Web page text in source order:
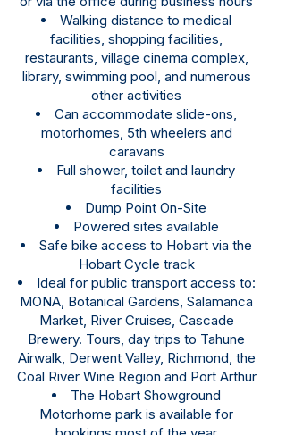
Walking distance to medical
facilities, shopping facilities,
restaurants, village cinema complex,
library, swimming pool, and numerous
other activities
Can accommodate slide-ons,
motorhomes, 5th wheelers and
caravans
Full shower, toilet and laundry
facilities
Dump Point On-Site
Powered sites available
Safe bike access to Hobart via the
Hobart Cycle track
Ideal for public transport access to:
MONA, Botanical Gardens, Salamanca
Market, River Cruises, Cascade
Brewery. Tours, day trips to Tahune
Airwalk, Derwent Valley, Richmond, the
Coal River Wine Region and Port Arthur
The Hobart Showground
Motorhome park is available for